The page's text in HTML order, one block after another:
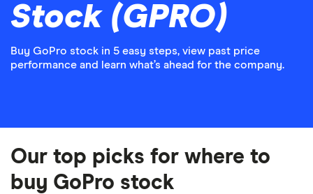
Stock (GPRO)
Buy GoPro stock in 5 easy steps, view past price
performance and learn what’s ahead for the company.
Our top picks for where to
buy GoPro stock